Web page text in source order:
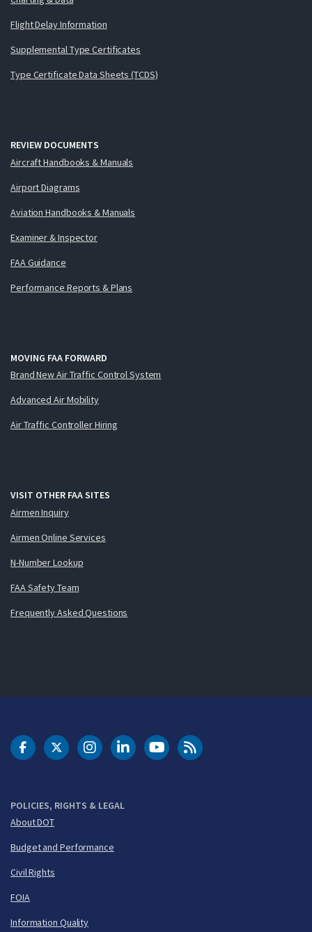
Flight Delay Information
Supplemental Type Certificates
Type Certificate Data Sheets (TCDS)
REVIEW DOCUMENTS
Aircraft Handbooks & Manuals
Airport Diagrams
Aviation Handbooks & Manuals
Examiner & Inspector
FAA Guidance
Performance Reports & Plans
MOVING FAA FORWARD
Brand New Air Traffic Control System
Advanced Air Mobility
Air Traffic Controller Hiring
VISIT OTHER FAA SITES
Airmen Inquiry
Airmen Online Services
N-Number Lookup
FAA Safety Team
Frequently Asked Questions
POLICIES, RIGHTS & LEGAL
About DOT
Budget and Performance
Civil Rights
FOIA
Information Quality
DOT Facebook
DOT Twitter
DOT Instagram
DOT LinkedIn
FAA YouTubeCleared for Takeoff